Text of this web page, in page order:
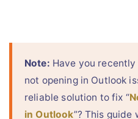
Note: Have you
not opening in Outlook
reliable solution to fix “
in Outlook”? This guide